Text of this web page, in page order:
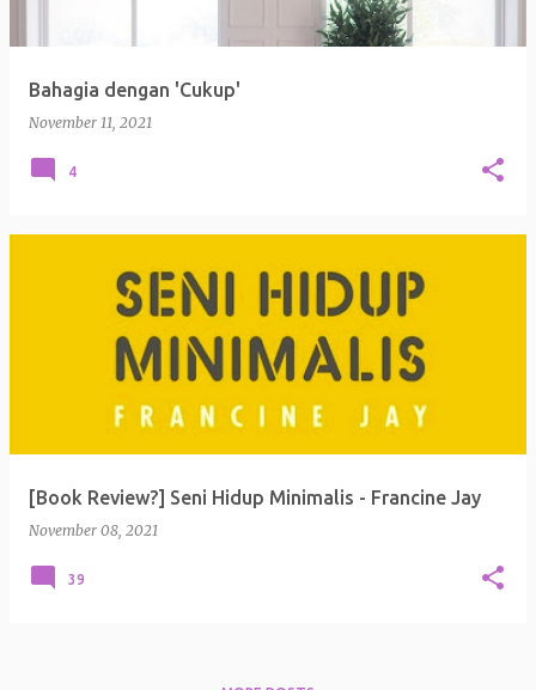
Bahagia dengan 'Cukup'
November 11, 2021
4
[Book Review?] Seni Hidup Minimalis - Francine Jay
November 08, 2021
39